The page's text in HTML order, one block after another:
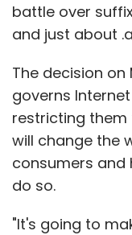
battle over
and just about
The decision
governs
restricting them
will change the
consumers and
do so.
"It's going to